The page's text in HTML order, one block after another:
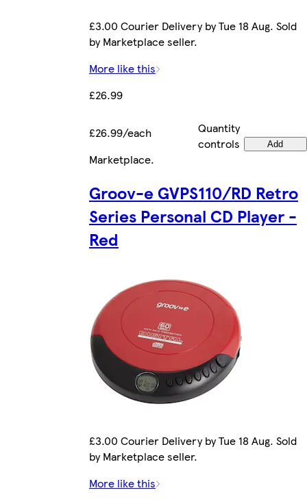
£3.00 Courier Delivery by Tue 18 Aug. Sold
by Marketplace seller.
More like this
£26.99
£26.99/each
Quantity
controls
Add
Marketplace.
Groov-e GVPS110/RD Retro
Series Personal CD Player -
Red
£3.00 Courier Delivery by Tue 18 Aug. Sold
by Marketplace seller.
More like this